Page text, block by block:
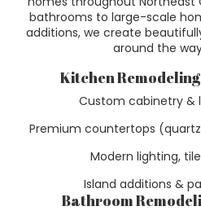
bathrooms to large-scale
additions, we create
around the
Kitchen
Custom cabinetry &
Premium countertops
Modern lighting,
Island additions &
Bathroom